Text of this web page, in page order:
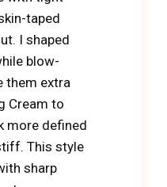
taped
I shaped
blow-
them extra
Cream to
more defined
This style
sharp